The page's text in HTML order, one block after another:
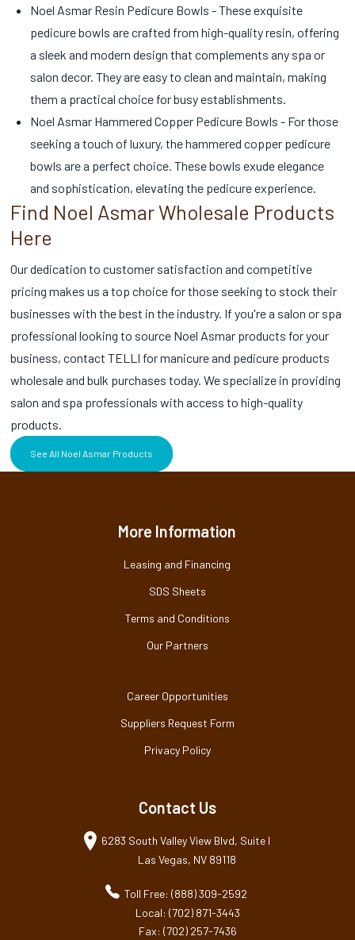
Noel Asmar Resin Pedicure Bowls - These exquisite
pedicure bowls are crafted from high-quality resin, offering
a sleek and modern design that complements any spa or
salon decor. They are easy to clean and maintain, making
them a practical choice for busy establishments.
Noel Asmar Hammered Copper Pedicure Bowls - For those
seeking a touch of luxury, the hammered copper pedicure
bowls are a perfect choice. These bowls exude elegance
and sophistication, elevating the pedicure experience.
Find Noel Asmar Wholesale Products
Here
Our dedication to customer satisfaction and competitive
pricing makes us a top choice for those seeking to stock their
businesses with the best in the industry. If you're a salon or spa
professional looking to source Noel Asmar products for your
business, contact TELLI for manicure and pedicure products
wholesale and bulk purchases today. We specialize in providing
salon and spa professionals with access to high-quality
products.
See All Noel Asmar Products
More Information
Leasing and Financing
SDS Sheets
Terms and Conditions
Our Partners
Career Opportunities
Suppliers Request Form
Privacy Policy
Contact Us
6283 South Valley View Blvd, Suite I
Las Vegas, NV 89118
Toll Free: (888) 309-2592
Local: (702) 871-3443
Fax: (702) 257-7436